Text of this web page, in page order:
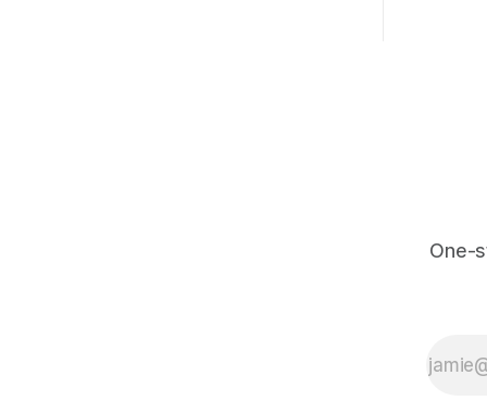
One-